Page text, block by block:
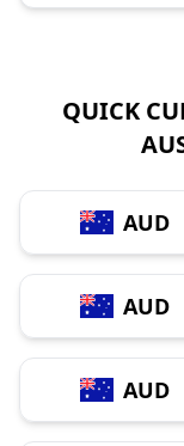
QUICK
AUD
AUD
AUD